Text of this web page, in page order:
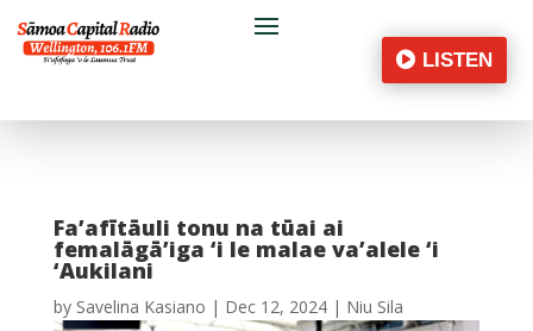
LISTEN
Fa’afītāuli tonu na tūai ai
femalāgā’iga ‘i le malae va’alele ‘i
‘Aukilani
by Savelina Kasiano | Dec 12, 2024| Niu Sila